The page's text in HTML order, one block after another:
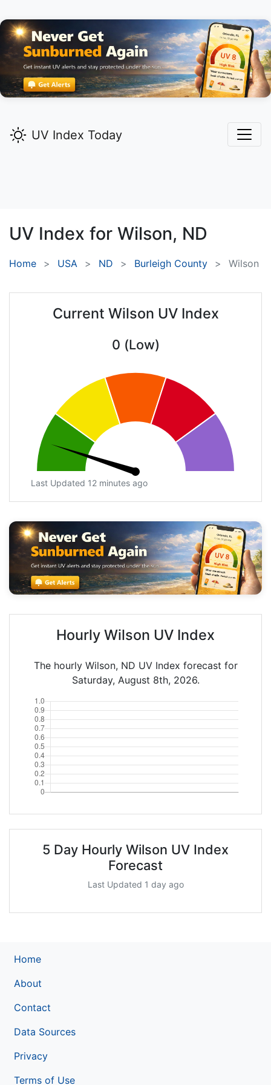
UV Index Today
UV Index for Wilson, ND
Home USA ND Burleigh County Wilson
Current Wilson UV Index
0 (Low)
Last Updated 12 minutes ago
Hourly Wilson UV Index
The hourly Wilson, ND UV Index forecast for
Saturday, August 8th, 2026.
5 Day Hourly Wilson UV Index
Forecast
Last Updated 1 day ago
Home
About
Contact
Data Sources
Privacy
Terms of Use